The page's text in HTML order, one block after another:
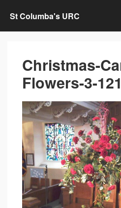
St Columba's URC
Christmas-
Flowers-3-